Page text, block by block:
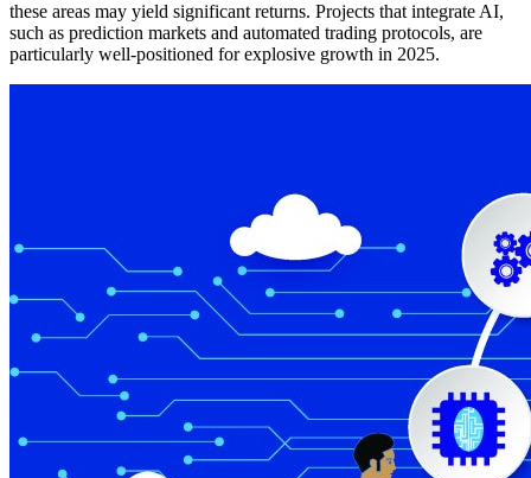
these areas may yield significant returns. Projects that integrate AI,
such as prediction markets and automated trading protocols, are
particularly well-positioned for explosive growth in 2025.